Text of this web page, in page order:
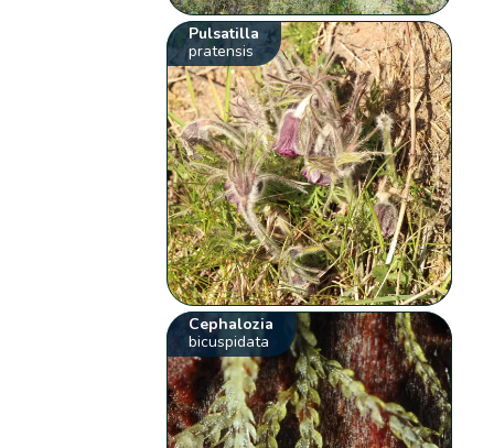
Pulsatilla
pratensis
Cephalozia
bicuspidata